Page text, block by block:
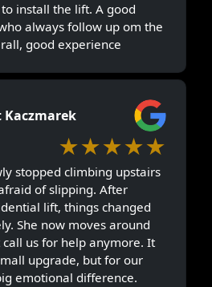
install the lift. A good
always follow up om the
good experience
★★★★★
stopped climbing upstairs
of slipping. After
lift, things changed
She now moves around
call us for help anymore. It
upgrade, but for our
emotional difference.